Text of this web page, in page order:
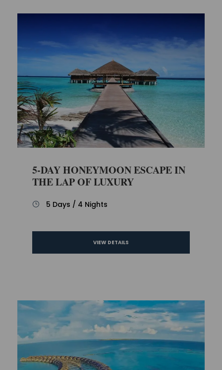
5-DAY HONEYMOON ESCAPE IN
THE LAP OF LUXURY
5 Days / 4 Nights
VIEW DETAILS